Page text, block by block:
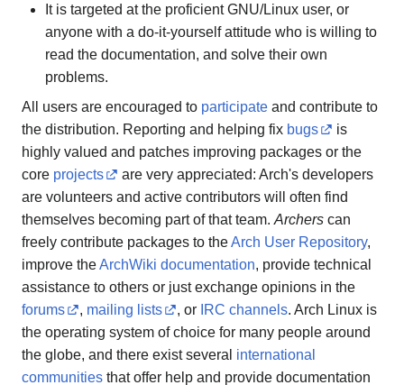
It is targeted at the proficient GNU/Linux user, or
anyone with a do-it-yourself attitude who is willing to
read the documentation, and solve their own
problems.
All users are encouraged to participate and contribute to
the distribution. Reporting and helping fix bugs
is
highly valued and patches improving packages or the
core projects
are very appreciated: Arch's developers
are volunteers and active contributors will often find
themselves becoming part of that team. Archers can
freely contribute packages to theArch User Repository,
improve theArchWiki documentation, provide technical
assistance to others or just exchange opinions in the
forums
, mailing lists , or IRC channels. Arch Linux is
the operating system of choice for many people around
the globe, and there exist several international
communities that offer help and provide documentation